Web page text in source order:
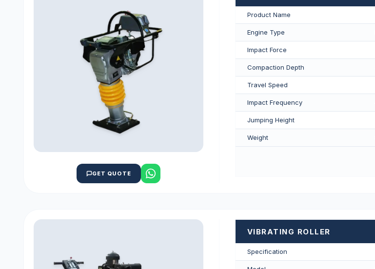
GET QUOTE
Product Name
Engine Type
Impact Force
Compaction Depth
Travel Speed
Impact Frequency
Jumping Height
Weight
VIBRATING ROLLER
Specification